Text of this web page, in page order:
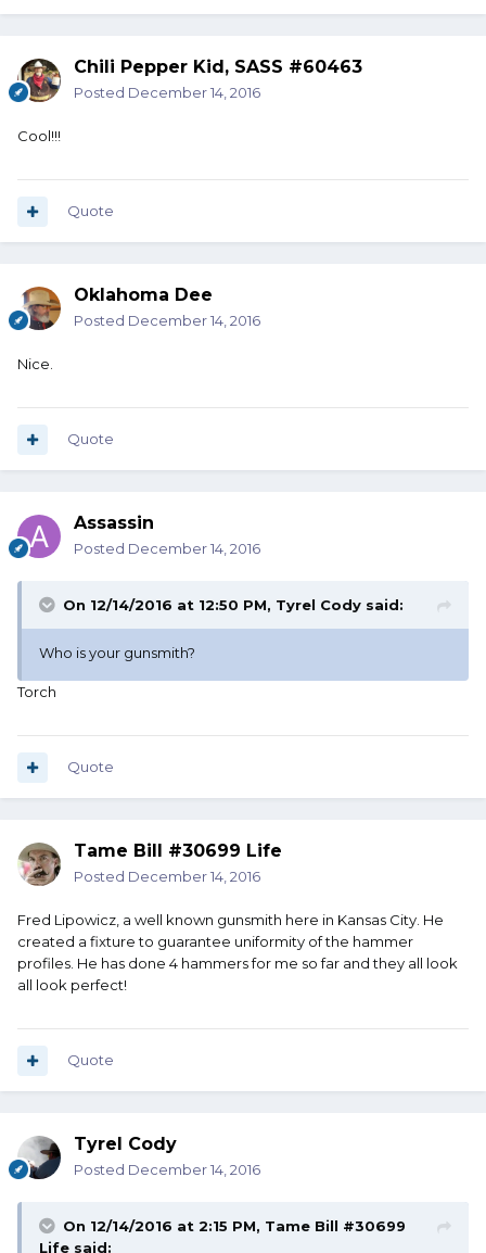
Chili Pepper Kid, SASS #60463
Posted December 14, 2016
Cool!!!
Quote
Oklahoma Dee
Posted December 14, 2016
Nice.
Quote
Assassin
Posted December 14, 2016
On 12/14/2016 at 12:50 PM, Tyrel Cody said:
Who is your gunsmith?
Torch
Quote
Tame Bill #30699 Life
Posted December 14, 2016
Fred Lipowicz, a well known gunsmith here in Kansas City. He
created a fixture to guarantee uniformity of the hammer
profiles. He has done 4 hammers for me so far and they all look
all look perfect!
Quote
Tyrel Cody
Posted December 14, 2016
On 12/14/2016 at 2:15 PM, Tame Bill #30699
Life said: